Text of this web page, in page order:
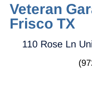
Veteran
Frisco TX
110 Rose Ln